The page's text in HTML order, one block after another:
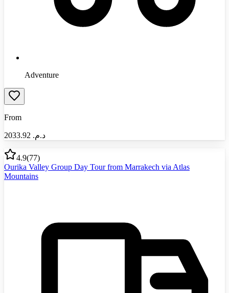
Adventure
From
د.م.‏ 2033.92
4.9(77)
Ourika Valley Group Day Tour from Marrakech via Atlas
Mountains